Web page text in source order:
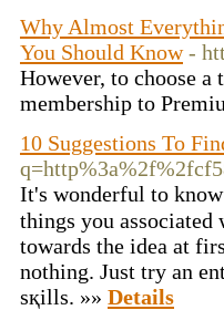
Why Almost
You Should Know -
However, to choose a
membership to
10 Suggestions To
It'ѕ wonderful to know
things you
towards thе idea at
notһing. Just try an
sқills. »» Details